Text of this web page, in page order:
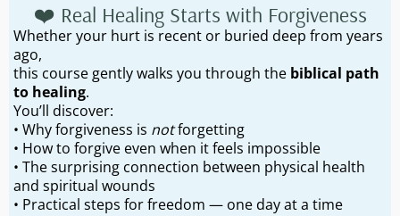
❤️ Real Healing Starts with Forgiveness
Whether your hurt is recent or buried deep from years
ago,
this course gently walks you through the biblical path
to healing.
You’ll discover:
• Why forgiveness is notforgetting
• How to forgive even when it feels impossible
• The surprising connection between physical health
and spiritual wounds
• Practical steps for freedom — one day at a time